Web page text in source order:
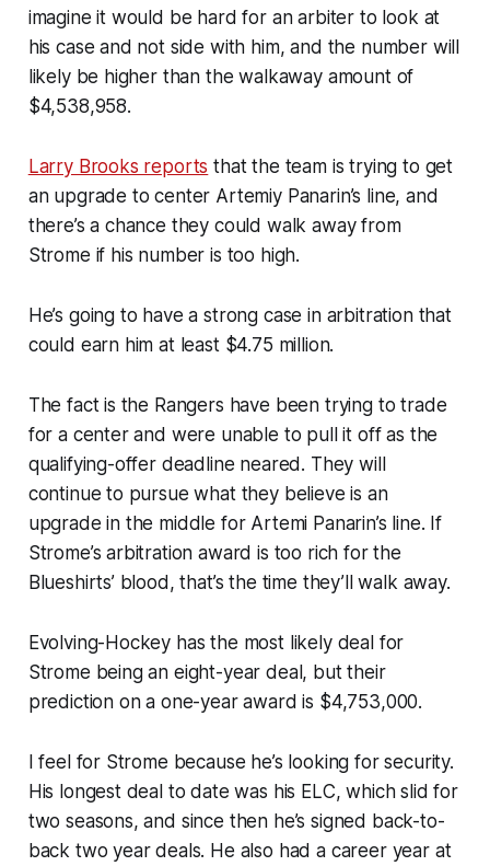
imagine it would be hard for an arbiter to look at
his case and not side with him, and the number will
likely be higher than the walkaway amount of
$4,538,958.
Larry Brooks reports that the team is trying to get
an upgrade to center Artemiy Panarin’s line, and
there’s a chance they could walk away from
Strome if his number is too high.
He’s going to have a strong case in arbitration that
could earn him at least $4.75 million.
The fact is the Rangers have been trying to trade
for a center and were unable to pull it off as the
qualifying-offer deadline neared. They will
continue to pursue what they believe is an
upgrade in the middle for Artemi Panarin’s line. If
Strome’s arbitration award is too rich for the
Blueshirts’ blood, that’s the time they’ll walk away.
Evolving-Hockey has the most likely deal for
Strome being an eight-year deal, but their
prediction on a one-year award is $4,753,000.
I feel for Strome because he’s looking for security.
His longest deal to date was his ELC, which slid for
two seasons, and since then he’s signed back-to-
back two year deals. He also had a career year at